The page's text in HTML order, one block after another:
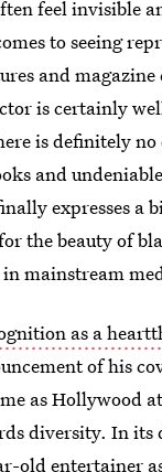
feel invisible
to seeing
and
is certainly
is definitely
and
expresses a
the beauty of
mainstream
as a
of his
as Hollywood
diversity. In its
old entertainer